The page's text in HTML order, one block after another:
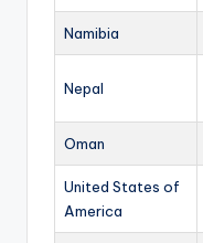
Namibia
Nepal
Oman
United States of
America